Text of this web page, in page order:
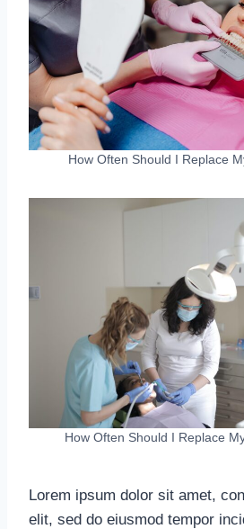
How Often Should I Replace
How Often Should I Replace
Lorem ipsum dolor sit amet,
elit, sed do eiusmod tempor